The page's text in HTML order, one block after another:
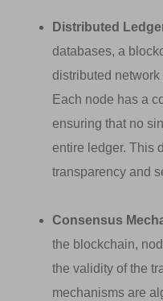
Distributed
databases, a
distributed
Each node has a
ensuring that no
entire ledger. This
transparency and
Consensus
the blockchain,
the validity of the
mechanisms are